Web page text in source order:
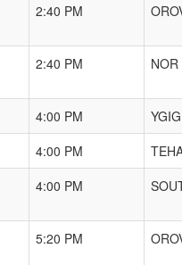
2:40 PM
2:40 PM
4:00 PM
4:00 PM
4:00 PM
5:20 PM